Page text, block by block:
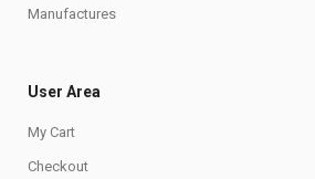
Manufactures
User Area
My Cart
Checkout